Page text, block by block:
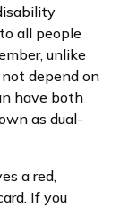
all people
unlike
depend on
have both
as dual-
a red,
If you